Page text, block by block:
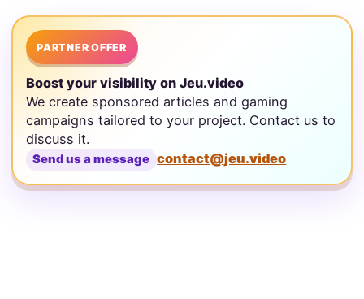
PARTNER OFFER
Boost your visibility on Jeu.video
We create sponsored articles and gaming
campaigns tailored to your project. Contact us to
discuss it.
Send us a message contact@jeu.video